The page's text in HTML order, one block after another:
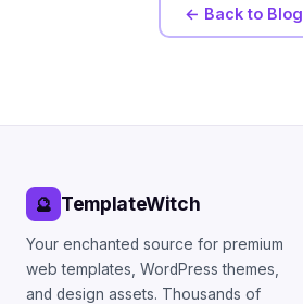
← Back to Blog
🔮 TemplateWitch
Your enchanted source for premium
web templates, WordPress themes,
and design assets. Thousands of